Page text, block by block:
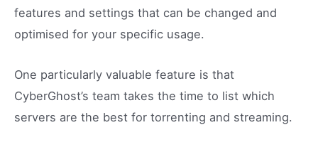
features and settings that can be changed and
optimised for your specific usage.
One particularly valuable feature is that
CyberGhost’s team takes the time to list which
servers are the best for torrenting and streaming.